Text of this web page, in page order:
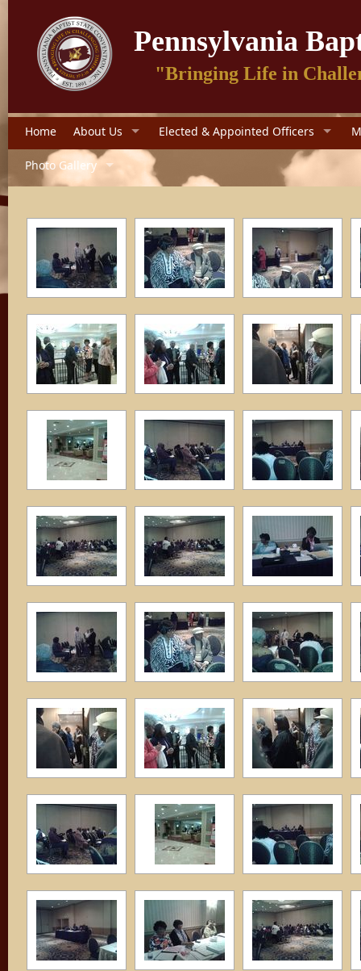
Pennsylvania
"Bringing Life in
Home About Us Elected & Appointed Officers
Photo Gallery